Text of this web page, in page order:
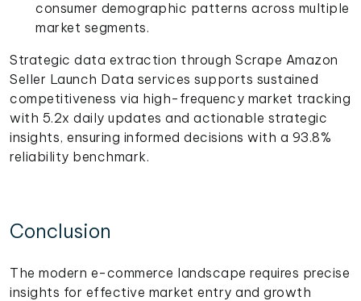
consumer demographic patterns across multiple
market segments.
Strategic data extraction through Scrape Amazon
Seller Launch Data services supports sustained
competitiveness via high-frequency market tracking
with 5.2x daily updates and actionable strategic
insights, ensuring informed decisions with a 93.8%
reliability benchmark.
Conclusion
The modern e-commerce landscape requires precise
insights for effective market entry and growth